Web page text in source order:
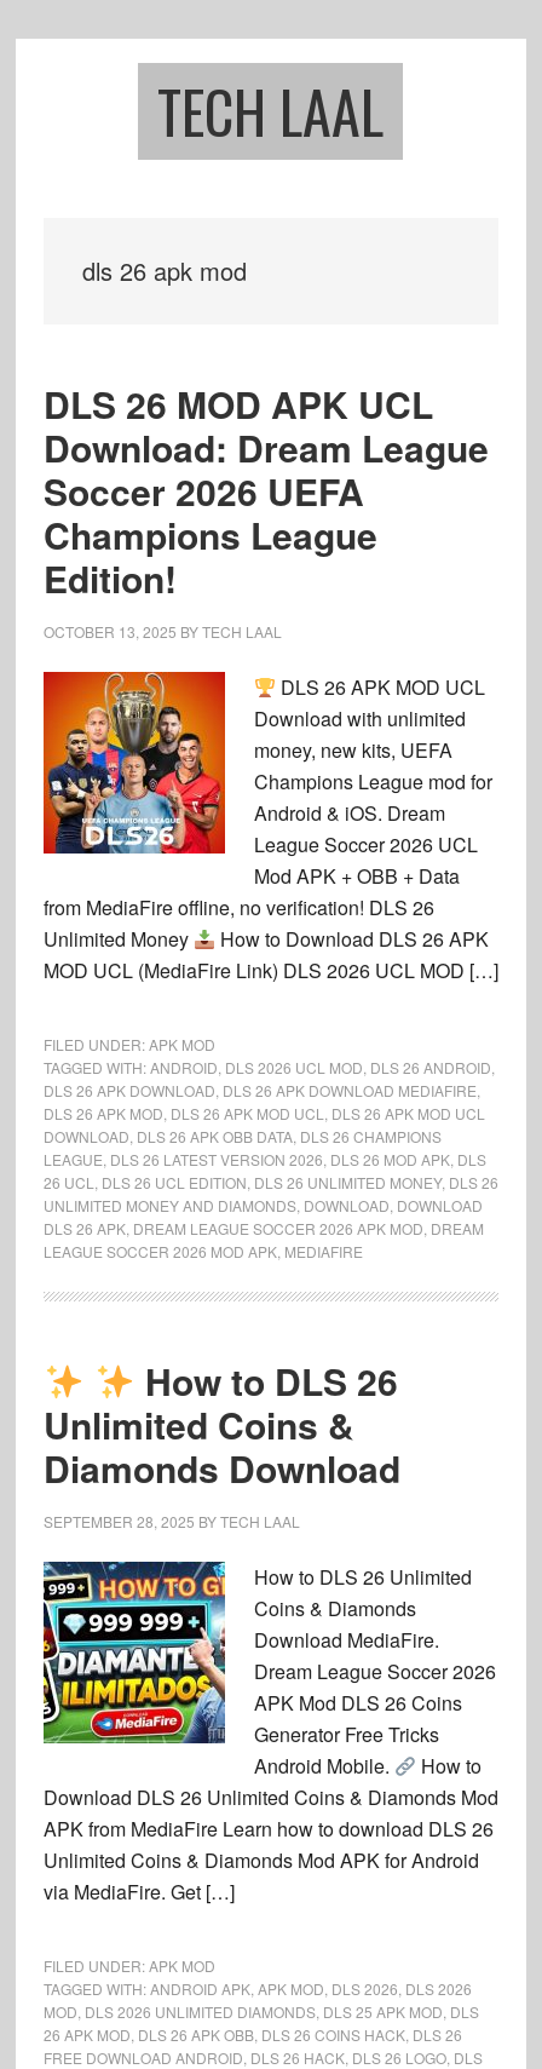
TECH LAAL
dls 26 apk mod
DLS 26 MOD APK UCL
Download: Dream League
Soccer 2026 UEFA
Champions League
Edition!
OCTOBER 13, 2025 BYTECH LAAL
DLS 26 APK MOD UCL
Download with unlimited
money, new kits, UEFA
Champions League mod for
Android & iOS. Dream
League Soccer 2026 UCL
Mod APK + OBB + Data
from MediaFire offline, no verification! DLS 26
Unlimited Money
How to Download DLS 26 APK
MOD UCL (MediaFire Link) DLS 2026 UCL MOD […]
FILED UNDER:APK MOD
TAGGED WITH:ANDROID DLS 2026 UCL MOD DLS 26 ANDROID
DLS 26 APK DOWNLOAD DLS 26 APK DOWNLOAD MEDIAFIRE
DLS 26 APK MOD DLS 26 APK MOD UCL
DLS 26 APK MOD UCL
DOWNLOAD DLS 26 APK OBB DATA, DLS 26 CHAMPIONS
LEAGUE DLS 26 LATEST VERSION 2026 DLS 26 MOD APK, DLS
26 UCL
DLS 26 UCL EDITION DLS 26 UNLIMITED MONEY, DLS 26
UNLIMITED MONEY AND DIAMONDS, DOWNLOAD DOWNLOAD
DLS 26 APK, DREAM LEAGUE SOCCER 2026 APK MOD DREAM
LEAGUE SOCCER 2026 MOD APK, MEDIAFIRE
How to DLS 26
Unlimited Coins &
Diamonds Download
SEPTEMBER 28, 2025 BYTECH LAAL
How to DLS 26 Unlimited
Coins & Diamonds
Download MediaFire.
Dream League Soccer 2026
APK Mod DLS 26 Coins
Generator Free Tricks
Android Mobile.
How to
Download DLS 26 Unlimited Coins & Diamonds Mod
APK from MediaFire Learn how to download DLS 26
Unlimited Coins & Diamonds Mod APK for Android
via MediaFire. Get […]
FILED UNDER:APK MOD
TAGGED WITH:ANDROID APK, APK MOD DLS 2026 DLS 2026
MOD DLS 2026 UNLIMITED DIAMONDS, DLS 25 APK MOD DLS
26 APK MOD DLS 26 APK OBB, DLS 26 COINS HACK, DLS 26
FREE DOWNLOAD ANDROID DLS 26 HACK, DLS 26 LOGO, DLS